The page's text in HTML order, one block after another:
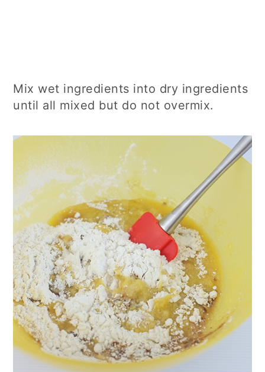
Mix wet ingredients into dry ingredients
until all mixed but do not overmix.